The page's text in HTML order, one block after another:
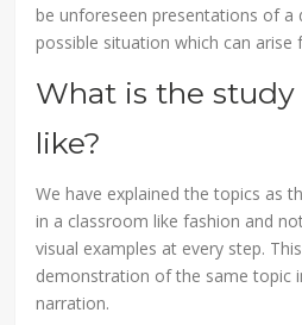
be unforeseen presentations of a
possible situation which can arise
What is the
like?
We have explained the topics as
in a classroom like fashion and
visual examples at every step.
demonstration of the same topic
narration.